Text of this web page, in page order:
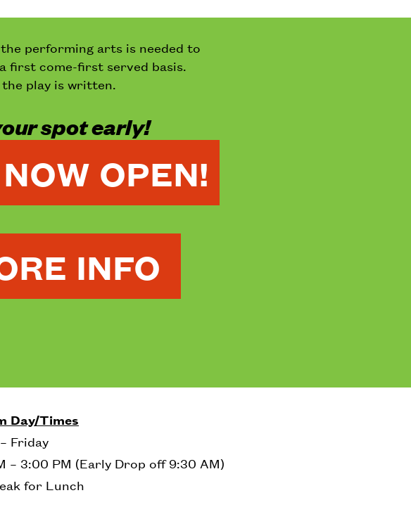
performing arts is needed to
first come-first served basis.
play is written.
spot early!
OPEN!
INFO
Day/Times
Friday
– 3:00 PM (Early Drop off 9:30 AM)
for Lunch